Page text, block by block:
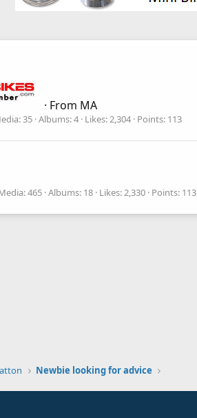
· From MA
35 Albums 4 Likes 2,304 Points 113
465 Albums 18 Likes 2,330 Points 113
Newbie looking for advice